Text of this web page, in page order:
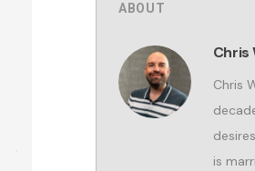
ABOUT
Chris
Chris
is